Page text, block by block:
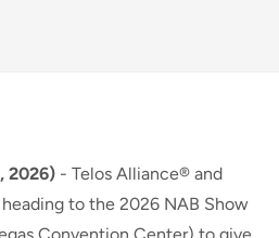
2026) - Telos Alliance® and
to the 2026 NAB Show